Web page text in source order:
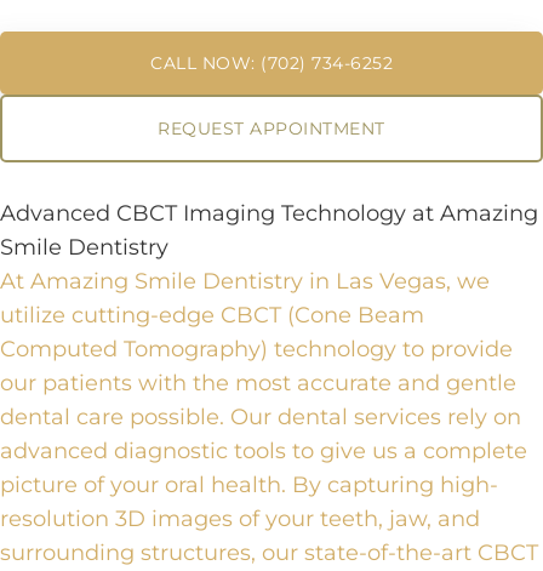
CALL NOW: (702) 734-6252
REQUEST APPOINTMENT
Advanced CBCT Imaging Technology at Amazing
Smile Dentistry
At Amazing Smile Dentistry in Las Vegas, we
utilize cutting-edge CBCT (Cone Beam
Computed Tomography) technology to provide
our patients with the most accurate and gentle
dental care possible. Our dental services rely on
advanced diagnostic tools to give us a complete
picture of your oral health. By capturing high-
resolution 3D images of your teeth, jaw, and
surrounding structures, our state-of-the-art CBCT